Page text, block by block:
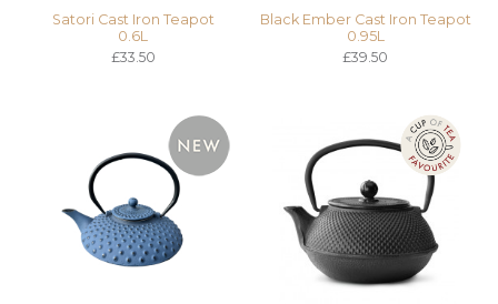
Satori Cast Iron Teapot
0.6L
£33.50
Black Ember Cast Iron Teapot
0.95L
£39.50